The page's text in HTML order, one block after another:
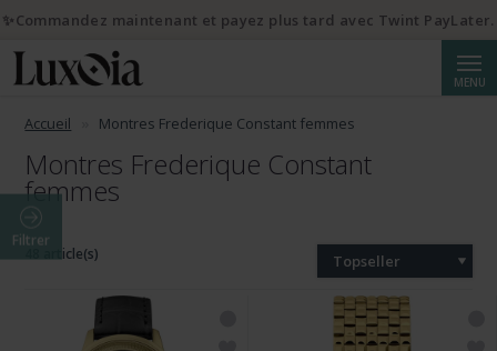
MENU
Accueil Montres Frederique Constant femmes
Montres Frederique Constant
femmes
Filtrer
48 article(s) Topseller
✨Commandez maintenant et payez plus tard avec Twint PayLater.